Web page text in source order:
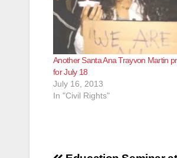
Another Santa Ana Trayvon Martin
for July 18
July 16, 2013
In "Civil Rights"